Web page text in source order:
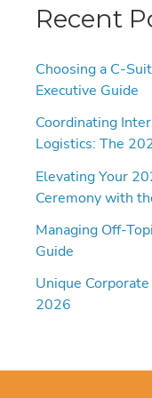
Recent
Choosing a C-
Executive Guide
Coordinating
Logistics: The
Elevating Your
Ceremony with
Managing Off-
Guide
Unique
2026